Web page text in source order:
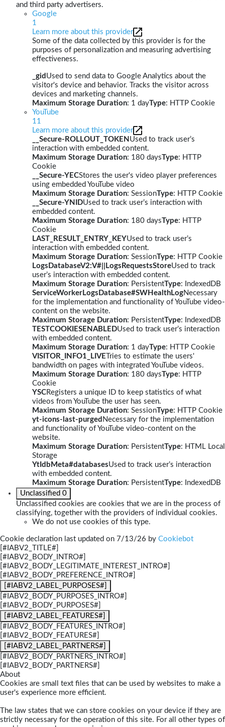
and third party advertisers.
Google
1
Learn more about this provider
Some of the data collected by this provider is for the
purposes of personalization and measuring advertising
effectiveness.
_gid Used to send data to Google Analytics about the
visitor's device and behavior. Tracks the visitor across
devices and marketing channels.
Maximum Storage Duration: 1 dayType: HTTP Cookie
YouTube
11
Learn more about this provider
__Secure-ROLLOUT_TOKEN Used to track user’s
interaction with embedded content.
Maximum Storage Duration: 180 daysType: HTTP
Cookie
__Secure-YECStores the user's video player preferences
using embedded YouTube video
Maximum Storage Duration: SessionType: HTTP Cookie
__Secure-YNIDUsed to track user’s interaction with
embedded content.
Maximum Storage Duration: 180 daysType: HTTP
Cookie
LAST_RESULT_ENTRY_KEYUsed to track user’s
interaction with embedded content.
Maximum Storage Duration: SessionType: HTTP Cookie
LogsDatabaseV2:V#||LogsRequestsStoreUsed to track
user’s interaction with embedded content.
Maximum Storage Duration: PersistentType: IndexedDB
ServiceWorkerLogsDatabase#SWHealthLogNecessary
for the implementation and functionality of YouTube video-
content on the website.
Maximum Storage Duration: PersistentType: IndexedDB
TESTCOOKIESENABLEDUsed to track user’s interaction
with embedded content.
Maximum Storage Duration: 1 dayType: HTTP Cookie
VISITOR_INFO1_LIVE Tries to estimate the users'
bandwidth on pages with integrated YouTube videos.
Maximum Storage Duration: 180 daysType: HTTP
Cookie
YSCRegisters a unique ID to keep statistics of what
videos from YouTube the user has seen.
Maximum Storage Duration: SessionType: HTTP Cookie
yt-icons-last-purged Necessary for the implementation
and functionality of YouTube video-content on the
website.
Maximum Storage Duration: PersistentType: HTML Local
Storage
YtIdbMeta#databasesUsed to track user’s interaction
with embedded content.
Maximum Storage Duration: PersistentType: IndexedDB
Unclassified 0
Unclassified cookies are cookies that we are in the process of
classifying, together with the providers of individual cookies.
We do not use cookies of this type.
Cookie declaration last updated on 7/13/26 by Cookiebot
[#IABV2_TITLE#]
[#IABV2_BODY_INTRO#]
[#IABV2_BODY_LEGITIMATE_INTEREST_INTRO#]
[#IABV2_BODY_PREFERENCE_INTRO#]
[#IABV2_LABEL_PURPOSES#]
[#IABV2_BODY_PURPOSES_INTRO#]
[#IABV2_BODY_PURPOSES#]
[#IABV2_LABEL_FEATURES#]
[#IABV2_BODY_FEATURES_INTRO#]
[#IABV2_BODY_FEATURES#]
[#IABV2_LABEL_PARTNERS#]
[#IABV2_BODY_PARTNERS_INTRO#]
[#IABV2_BODY_PARTNERS#]
About
Cookies are small text files that can be used by websites to make a
user's experience more efficient.
The law states that we can store cookies on your device if they are
strictly necessary for the operation of this site. For all other types of